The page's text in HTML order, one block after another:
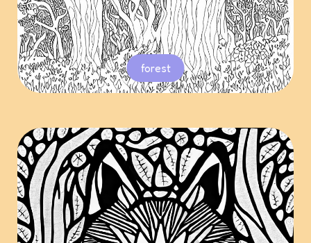
forest